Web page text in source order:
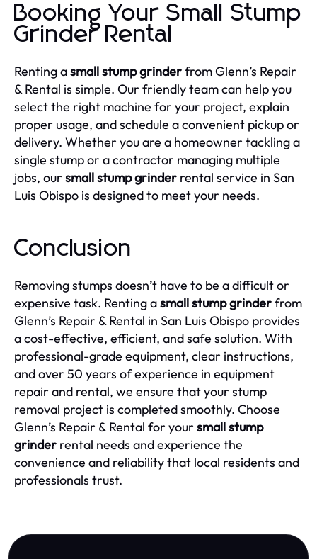
Booking Your Small Stump
Grinder Rental
Renting asmall stump grinderfrom Glenn’s Repair
& Rental is simple. Our friendly team can help you
select the right machine for your project, explain
proper usage, and schedule a convenient pickup or
delivery. Whether you are a homeowner tackling a
single stump or a contractor managing multiple
jobs, our small stump grinder rental service in San
Luis Obispo is designed to meet your needs.
Conclusion
Removing stumps doesn’t have to be a difficult or
expensive task. Renting asmall stump grinderfrom
Glenn’s Repair & Rental in San Luis Obispo provides
a cost-effective, efficient, and safe solution. With
professional-grade equipment, clear instructions,
and over 50 years of experience in equipment
repair and rental, we ensure that your stump
removal project is completed smoothly. Choose
Glenn’s Repair & Rental for your small stump
grinder rental needs and experience the
convenience and reliability that local residents and
professionals trust.